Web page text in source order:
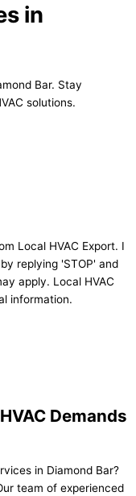
in
Bar. Stay
solutions.
Local HVAC Export. I
replying 'STOP' and
apply. Local HVAC
information.
Demands
in Diamond Bar?
team of experienced